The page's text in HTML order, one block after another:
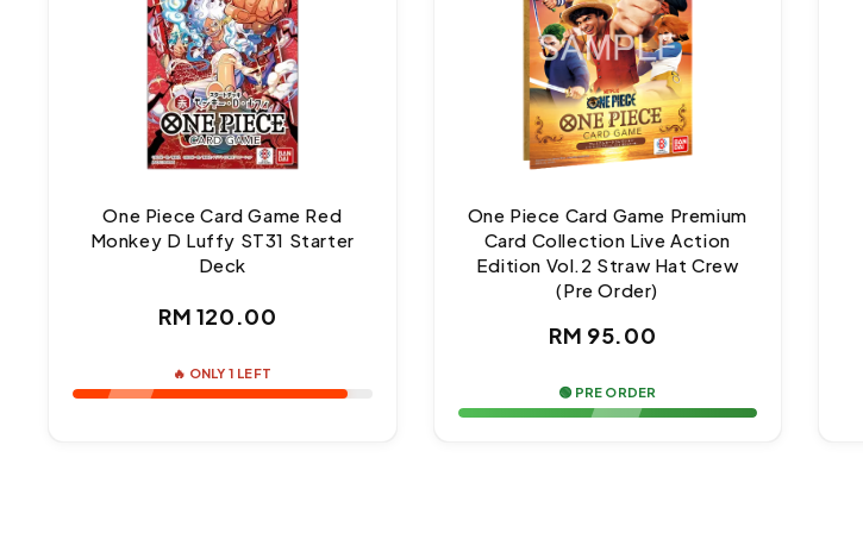
One Piece Card Game Red
Monkey D Luffy ST31 Starter
Deck
Regular
RM 120.00
🔥 ONLY 1 LEFT
One Piece Card Game Premium
Card Collection Live Action
Edition Vol.2 Straw Hat Crew
(Pre Order)
Regular
RM 95.00
🟢 PRE ORDER